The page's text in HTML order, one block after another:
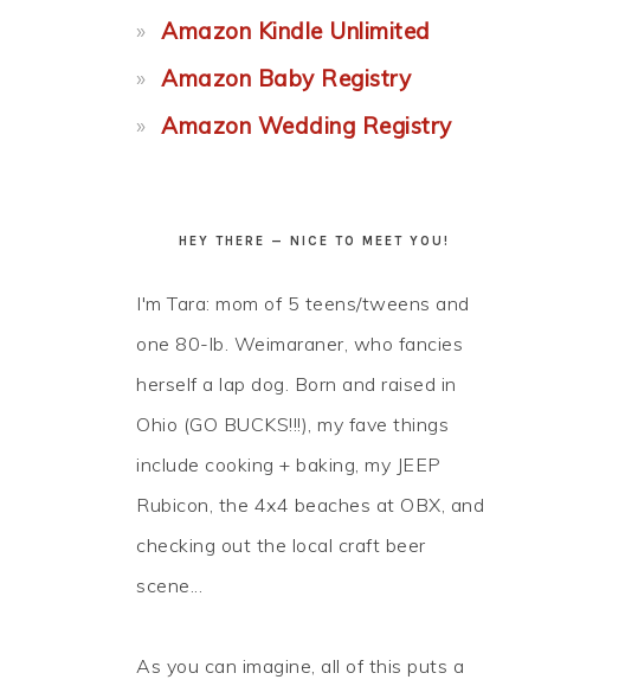
Amazon Kindle Unlimited
Amazon Baby Registry
Amazon Wedding Registry
HEY THERE — NICE TO MEET YOU!
I'm Tara: mom of 5 teens/tweens and
one 80-lb. Weimaraner, who fancies
herself a lap dog. Born and raised in
Ohio (GO BUCKS!!!), my fave things
include cooking + baking, my JEEP
Rubicon, the 4x4 beaches at OBX, and
checking out the local craft beer
scene...
As you can imagine, all of this puts a